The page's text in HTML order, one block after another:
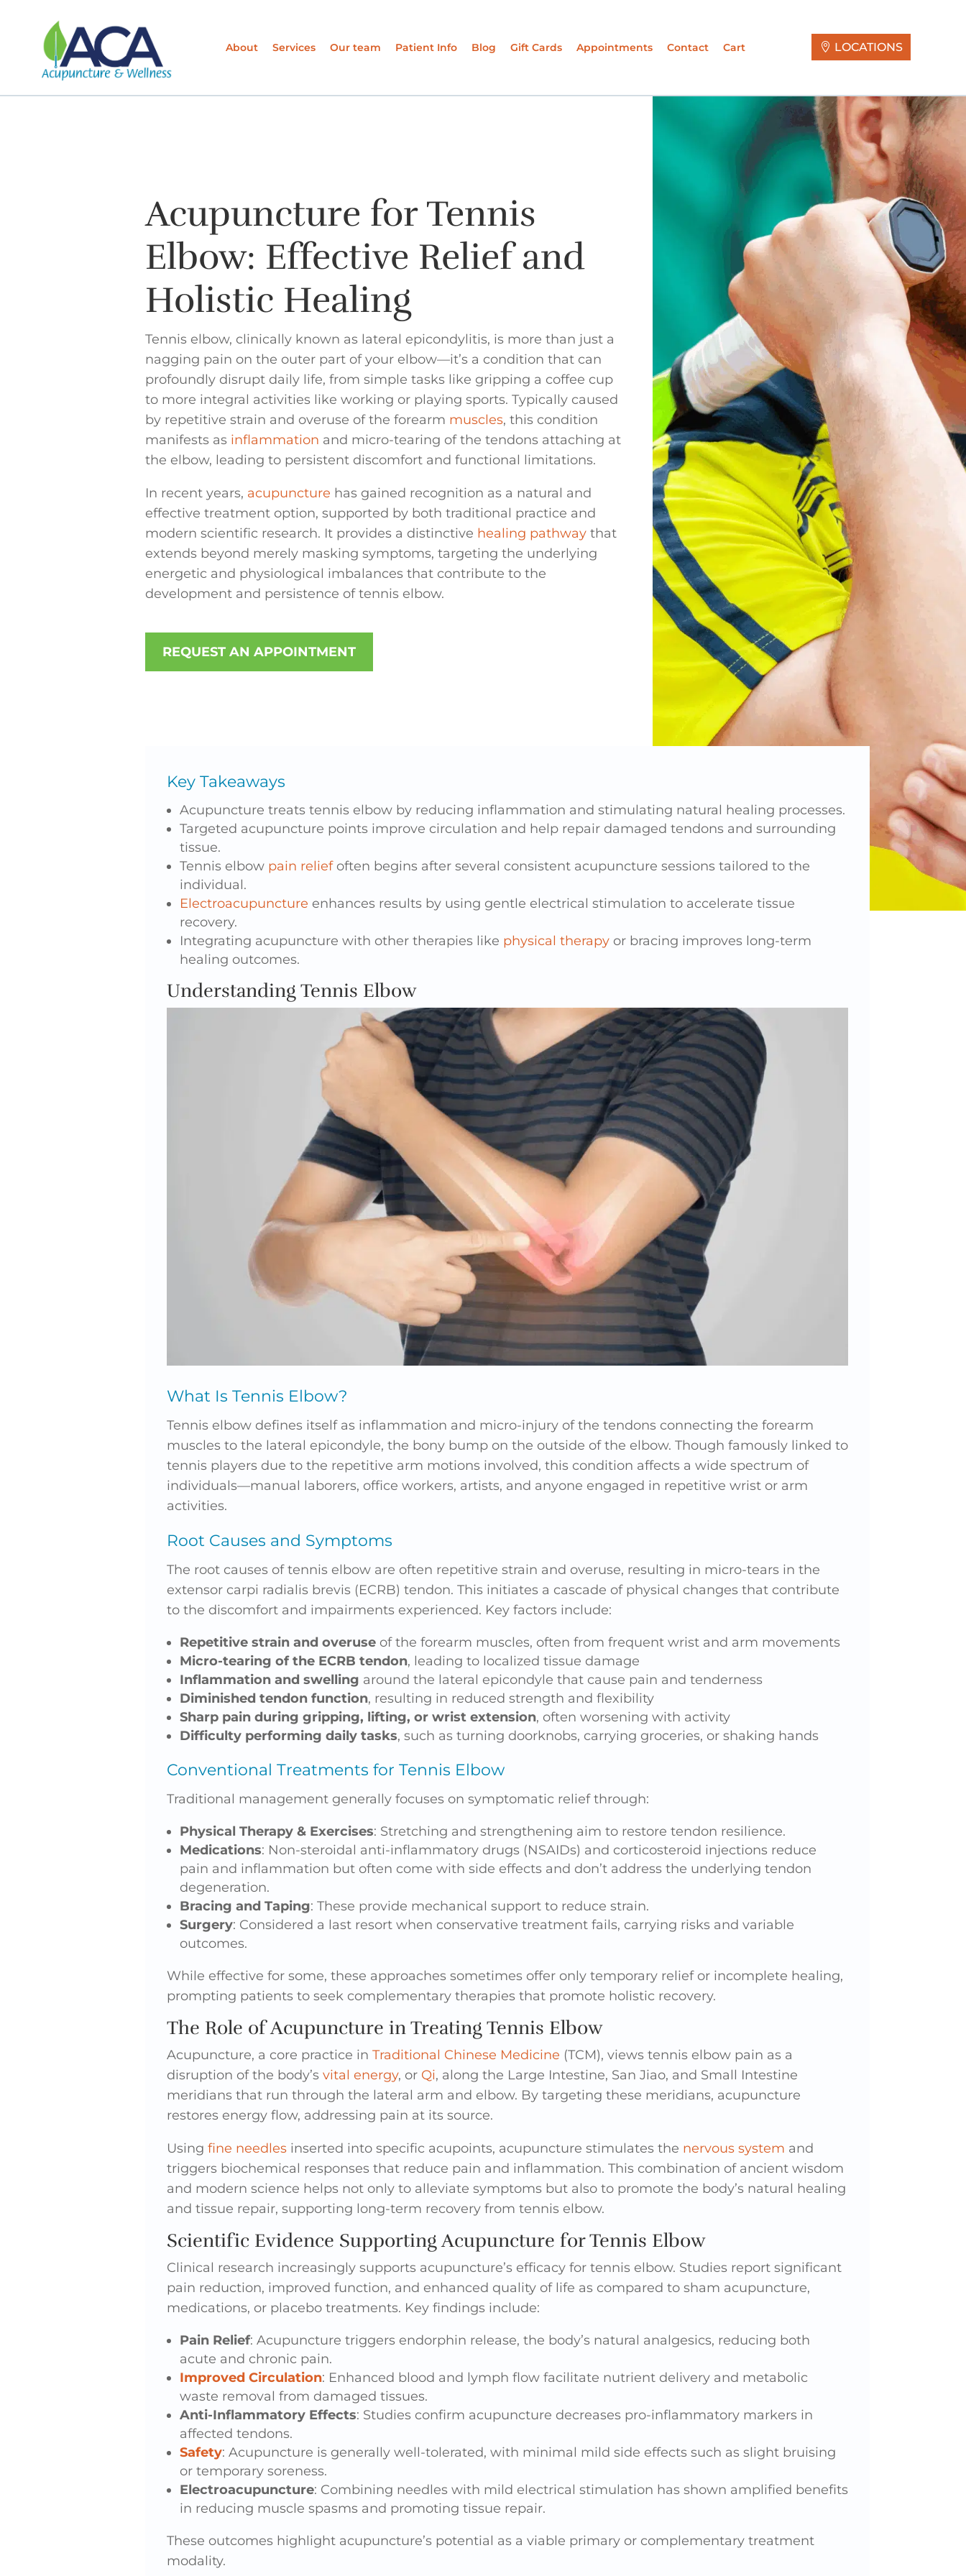
About Services Our team Patient Info Blog Gift Cards Appointments Contact Cart LOCATIONS
Acupuncture for Tennis
Elbow: Effective Relief and
Holistic Healing
Tennis elbow, clinically known as lateral epicondylitis, is more than just a
nagging pain on the outer part of your elbow—it’s a condition that can
profoundly disrupt daily life, from simple tasks like gripping a coffee cup
to more integral activities like working or playing sports. Typically caused
by repetitive strain and overuse of the forearm muscles, this condition
manifests as inflammation and micro-tearing of the tendons attaching at
the elbow, leading to persistent discomfort and functional limitations.
In recent years, acupuncture has gained recognition as a natural and
effective treatment option, supported by both traditional practice and
modern scientific research. It provides a distinctive healing pathwaythat
extends beyond merely masking symptoms, targeting the underlying
energetic and physiological imbalances that contribute to the
development and persistence of tennis elbow.
REQUEST AN APPOINTMENT
Key Takeaways
Acupuncture treats tennis elbowby reducing inflammation and stimulating natural healing processes.
Targeted acupuncture pointsimprove circulation and help repair damaged tendons and surrounding
tissue.
Tennis elbow pain reliefoften begins after several consistent acupuncture sessions tailored to the
individual.
Electroacupuncture enhances resultsby using gentle electrical stimulation to accelerate tissue
recovery.
Integrating acupuncture with other therapieslike physical therapyor bracing improves long-term
healing outcomes.
Understanding Tennis Elbow
What Is Tennis Elbow?
Tennis elbow defines itself as inflammation and micro-injury of the tendons connecting the forearm
muscles to the lateral epicondyle, the bony bump on the outside of the elbow. Though famously linked to
tennis players due to the repetitive arm motions involved, this condition affects a wide spectrum of
individuals—manual laborers, office workers, artists, and anyone engaged in repetitive wrist or arm
activities.
Root Causes and Symptoms
The root causes of tennis elbow are often repetitive strain and overuse, resulting in micro-tears in the
extensor carpi radialis brevis (ECRB) tendon. This initiates a cascade of physical changes that contribute
to the discomfort and impairments experienced. Key factors include:
Repetitive strain and overuseof the forearm muscles, often from frequent wrist and arm movements
Micro-tearing of the ECRB tendon, leading to localized tissue damage
Inflammation and swelling around the lateral epicondyle that cause pain and tenderness
Diminished tendon function, resulting in reduced strength and flexibility
Sharp pain during gripping, lifting, or wrist extension, often worsening with activity
Difficulty performing daily tasks, such as turning doorknobs, carrying groceries, or shaking hands
Conventional Treatments for Tennis Elbow
Traditional management generally focuses on symptomatic relief through:
Physical Therapy & Exercises: Stretching and strengthening aim to restore tendon resilience.
Medications: Non-steroidal anti-inflammatory drugs (NSAIDs) and corticosteroid injections reduce
pain and inflammation but often come with side effects and don’t address the underlying tendon
degeneration.
Bracing and Taping: These provide mechanical support to reduce strain.
Surgery: Considered a last resort when conservative treatment fails, carrying risks and variable
outcomes.
While effective for some, these approaches sometimes offer only temporary relief or incomplete healing,
prompting patients to seek complementary therapies that promote holistic recovery.
The Role of Acupuncture in Treating Tennis Elbow
Acupuncture, a core practice in Traditional Chinese Medicine (TCM), views tennis elbow pain as a
disruption of the body’s vital energy, or Qi, along the Large Intestine, San Jiao, and Small Intestine
meridians that run through the lateral arm and elbow. By targeting these meridians, acupuncture
restores energy flow, addressing pain at its source.
Using fine needlesinserted into specific acupoints, acupuncture stimulates the nervous system and
triggers biochemical responses that reduce pain and inflammation. This combination of ancient wisdom
and modern science helps not only to alleviate symptoms but also to promote the body’s natural healing
and tissue repair, supporting long-term recovery from tennis elbow.
Scientific Evidence Supporting Acupuncture for Tennis Elbow
Clinical research increasingly supports acupuncture’s efficacy for tennis elbow. Studies report significant
pain reduction, improved function, and enhanced quality of life as compared to sham acupuncture,
medications, or placebo treatments. Key findings include:
Pain Relief: Acupuncture triggers endorphin release, the body’s natural analgesics, reducing both
acute and chronic pain.
Improved Circulation: Enhanced blood and lymph flow facilitate nutrient delivery and metabolic
waste removal from damaged tissues.
Anti-Inflammatory Effects: Studies confirm acupuncture decreases pro-inflammatory markers in
affected tendons.
Safety: Acupuncture is generally well-tolerated, with minimal mild side effects such as slight bruising
or temporary soreness.
Electroacupuncture: Combining needles with mild electrical stimulation has shown amplified benefits
in reducing muscle spasms and promoting tissue repair.
These outcomes highlight acupuncture’s potential as a viable primary or complementary treatment
modality.